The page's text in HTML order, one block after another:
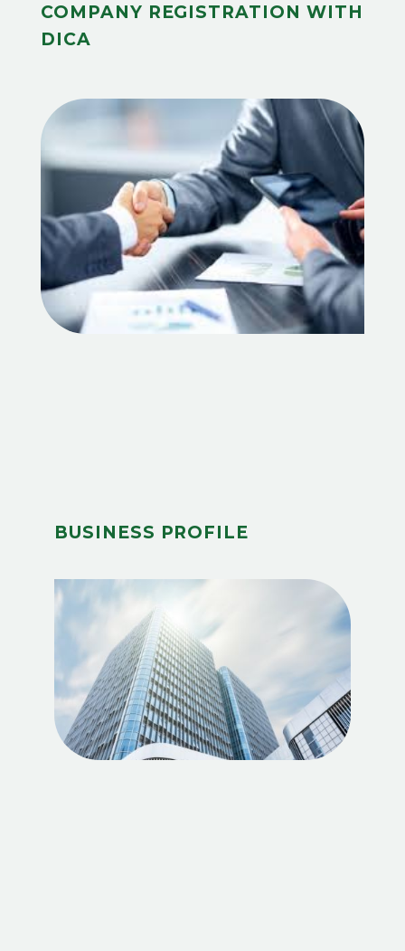
COMPANY REGISTRATION WITH
DICA
BUSINESS PROFILE